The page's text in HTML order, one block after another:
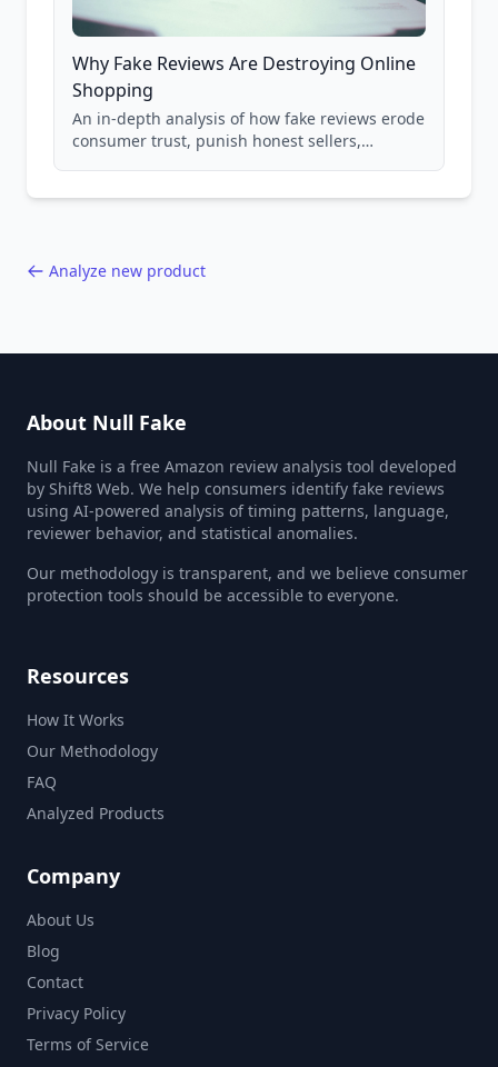
Why Fake Reviews Are Destroying Online
Shopping
An in-depth analysis of how fake reviews erode
consumer trust, punish honest sellers,
Analyze new product
About Null Fake
Null Fake is a free Amazon review analysis tool developed
by Shift8 Web. We help consumers identify fake reviews
using AI-powered analysis of timing patterns, language,
reviewer behavior, and statistical anomalies.
Our methodology is transparent, and we believe consumer
protection tools should be accessible to everyone.
Resources
How It Works
Our Methodology
FAQ
Analyzed Products
Company
About Us
Blog
Contact
Privacy Policy
Terms of Service